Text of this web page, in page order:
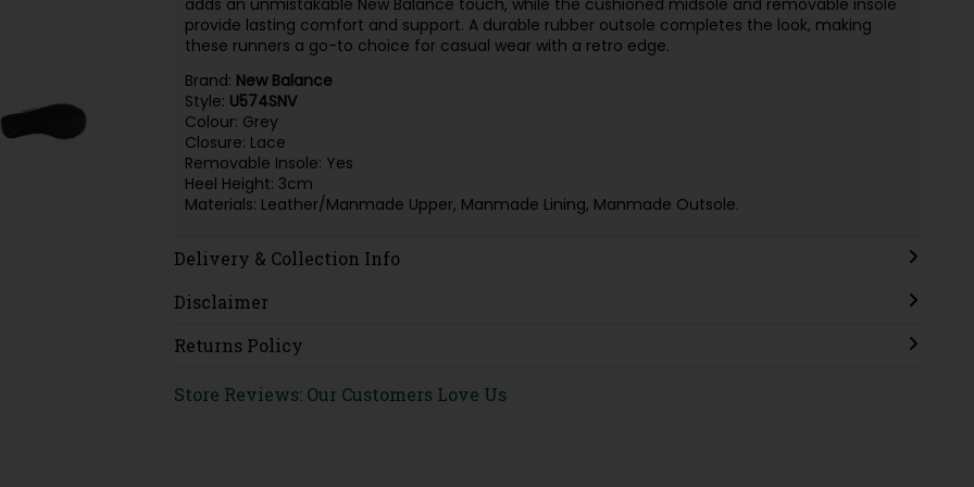
provide lasting comfort and support. A durable rubber outsole completes the look, making
these runners a go-to choice for casual wear with a retro edge.
Brand: New Balance
Style: U574SNV
Colour: Grey
Closure: Lace
Removable Insole: Yes
Heel Height: 3cm
Materials: Leather/Manmade Upper, Manmade Lining, Manmade Outsole.
Delivery & Collection Info
Disclaimer
Returns Policy
Store Reviews: Our Customers Love Us